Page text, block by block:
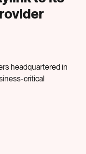
headquartered in
critical